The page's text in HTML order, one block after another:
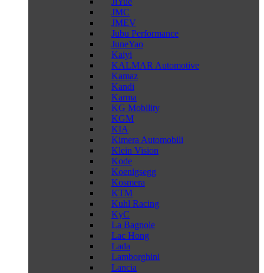
JMC
JMEV
Jubu Performance
JuneYao
Kaiyi
KALMAR Automotive
Kamaz
Kandi
Karma
KG Mobility
KGM
KIA
Kimera Automobili
Klein Vision
Kode
Koenigsegg
Kosmera
KTM
Kuhl Racing
KyC
La Bagnole
Lac Hong
Lada
Lamborghini
Lancia